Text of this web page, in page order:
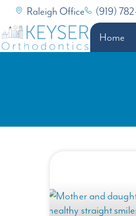
Raleigh Office (919)
Home